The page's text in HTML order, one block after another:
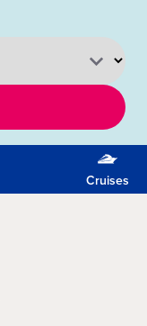
Cruises